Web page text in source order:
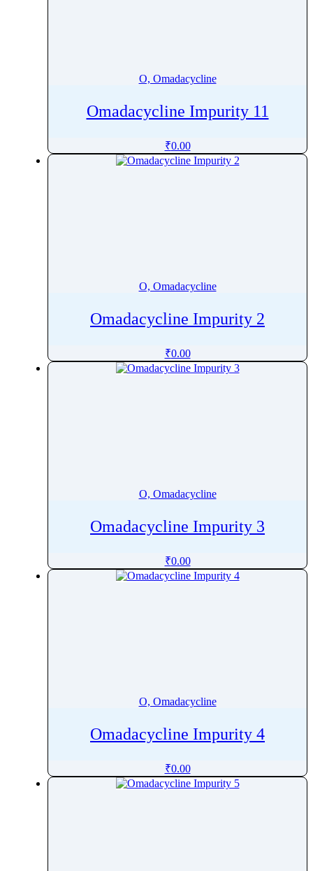
O, Omadacycline
Omadacycline Impurity 11
₹0.00
O, Omadacycline
Omadacycline Impurity 2
₹0.00
O, Omadacycline
Omadacycline Impurity 3
₹0.00
O, Omadacycline
Omadacycline Impurity 4
₹0.00